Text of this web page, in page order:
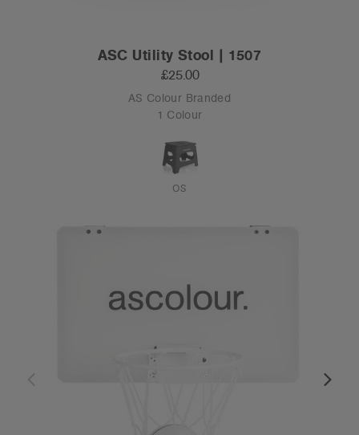
ASC Utility Stool | 1507
£25.00
AS Colour Branded
1 Colour
OS